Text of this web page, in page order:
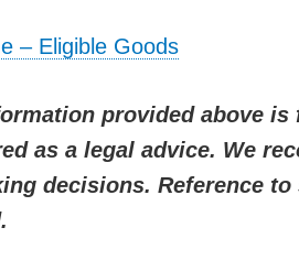
– Eligible Goods
provided above
as a legal advice. We
decisions. Reference